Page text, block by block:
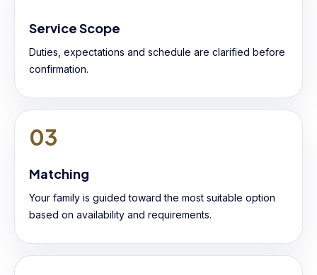
Service Scope
Duties, expectations and schedule are clarified before
confirmation.
03
Matching
Your family is guided toward the most suitable option
based on availability and requirements.